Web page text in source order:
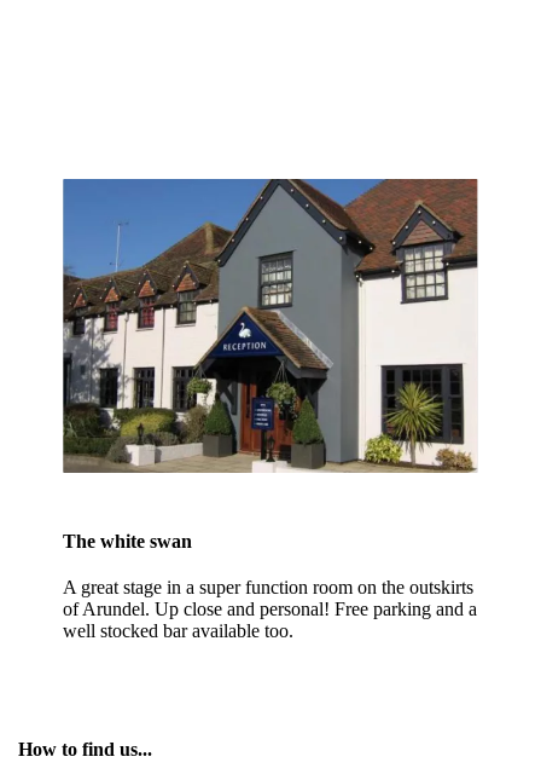
The white swan
A great stage in a super function room on the outskirts
of Arundel. Up close and personal! Free parking and a
well stocked bar available too.
How to find us...